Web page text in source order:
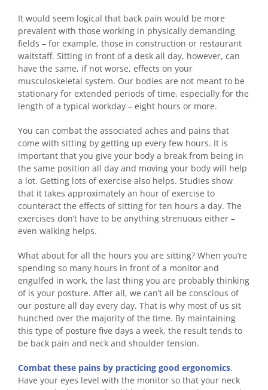
It would seem logical that back pain would be more
prevalent with those working in physically demanding
fields – for example, those in construction or restaurant
waitstaff. Sitting in front of a desk all day, however, can
have the same, if not worse, effects on your
musculoskeletal system. Our bodies are not meant to be
stationary for extended periods of time, especially for the
length of a typical workday – eight hours or more.
You can combat the associated aches and pains that
come with sitting by getting up every few hours. It is
important that you give your body a break from being in
the same position all day and moving your body will help
a lot. Getting lots of exercise also helps. Studies show
that it takes approximately an hour of exercise to
counteract the effects of sitting for ten hours a day. The
exercises don’t have to be anything strenuous either –
even walking helps.
What about for all the hours you are sitting? When you’re
spending so many hours in front of a monitor and
engulfed in work, the last thing you are probably thinking
of is your posture. After all, we can’t all be conscious of
our posture all day every day. That is why most of us sit
hunched over the majority of the time. By maintaining
this type of posture five days a week, the result tends to
be back pain and neck and shoulder tension.
Combat these pains by practicing good ergonomics.
Have your eyes level with the monitor so that your neck